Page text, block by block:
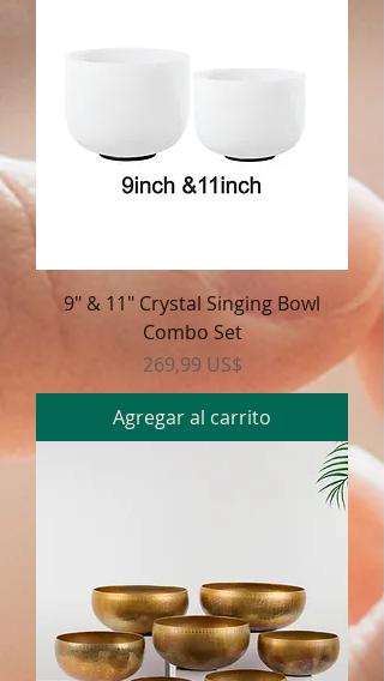
9" & 11" Crystal Singing Bowl
Combo Set
Precio
269,99 US$
Agregar al carrito